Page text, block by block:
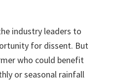
industry leaders to
for dissent. But
who could benefit
or seasonal rainfall